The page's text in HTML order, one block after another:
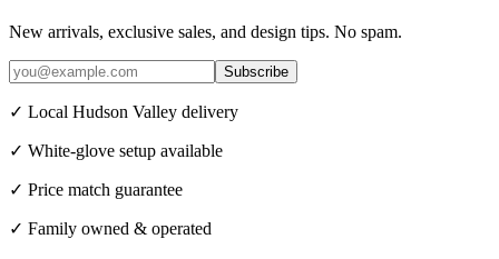
New arrivals, exclusive sales, and design tips. No spam.
Subscribe
✓ Local Hudson Valley delivery
✓ White-glove setup available
✓ Price match guarantee
✓ Family owned & operated